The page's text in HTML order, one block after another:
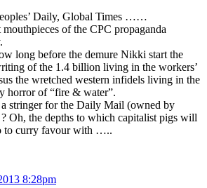
Daily, Global Times ……
of the CPC propaganda
long before the demure Nikki start the
of the 1.4 billion living in the workers’
the wretched western infidels living in the
horror of “fire & water”.
a stringer for the Daily Mail (owned by
Oh, the depths to which capitalist pigs will
to curry favour with …..
8:28pm